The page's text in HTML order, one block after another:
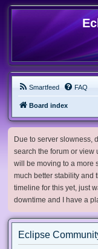
Smartfeed FAQ
Board index
Due to server slowness,
search the forum or view
will be moving to a more
much better stability and
timeline for this yet, just
downtime and I have a
Eclipse